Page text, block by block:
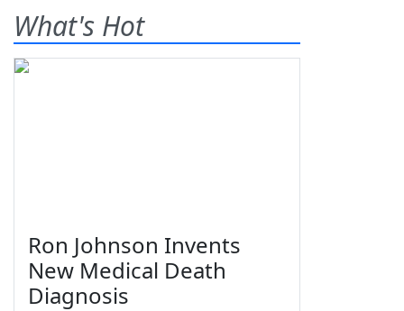
What's Hot
Ron Johnson Invents
New Medical Death
Diagnosis